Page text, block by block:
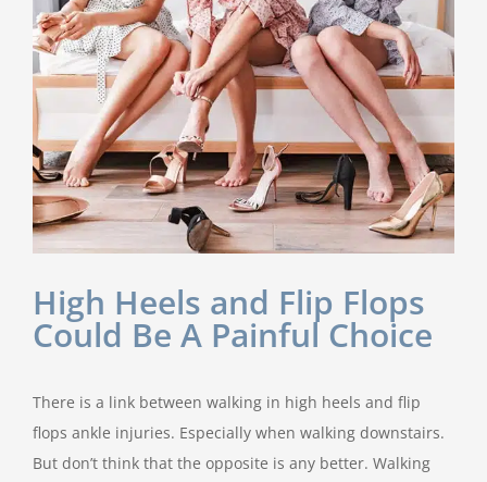
of
U.S.’s
Top
Foot
&
Ankle
Surgeons
in
2020
High Heels and Flip Flops
Could Be A Painful Choice
There is a link between walking in high heels and flip
flops ankle injuries. Especially when walking downstairs.
But don’t think that the opposite is any better. Walking